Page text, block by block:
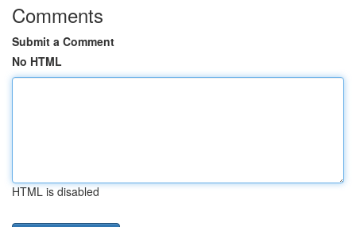
Comments
Submit a Comment
No HTML
HTML is disabled